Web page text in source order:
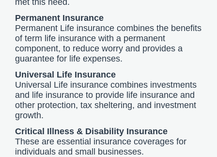
Permanent Insurance
Permanent Life insurance combines the benefits
of term life insurance with a permanent
component, to reduce worry and provides a
guarantee for life expenses.
Universal Life Insurance
Universal Life insurance combines investments
and life insurance to provide life insurance and
other protection, tax sheltering, and investment
growth.
Critical Illness & Disability Insurance
These are essential insurance coverages for
individuals and small businesses.